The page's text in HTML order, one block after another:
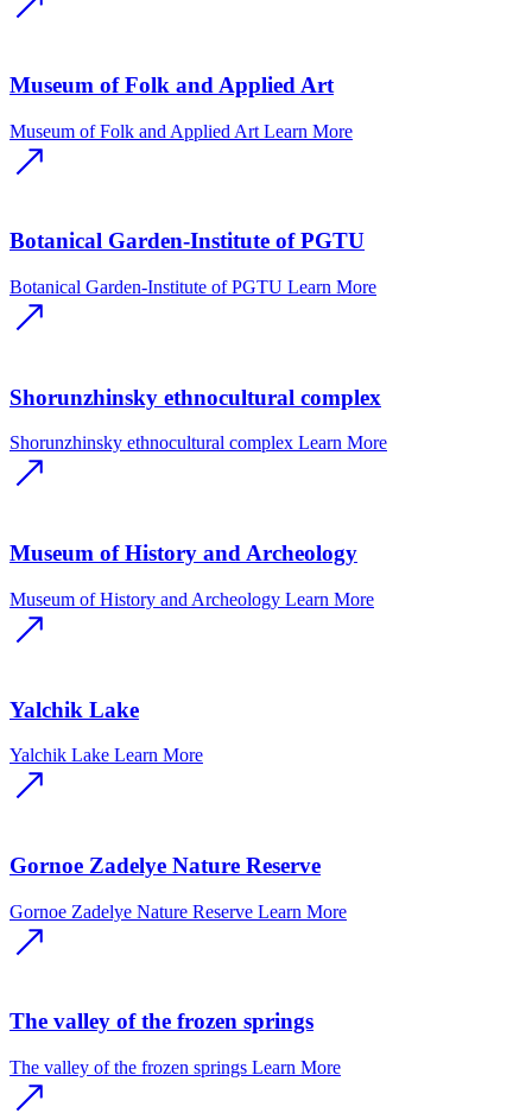
Museum of Folk and Applied Art
Museum of Folk and Applied Art Learn More
Botanical Garden-Institute of PGTU
Botanical Garden-Institute of PGTU Learn More
Shorunzhinsky ethnocultural complex
Shorunzhinsky ethnocultural complex Learn More
Museum of History and Archeology
Museum of History and Archeology Learn More
Yalchik Lake
Yalchik Lake Learn More
Gornoe Zadelye Nature Reserve
Gornoe Zadelye Nature Reserve Learn More
The valley of the frozen springs
The valley of the frozen springs Learn More